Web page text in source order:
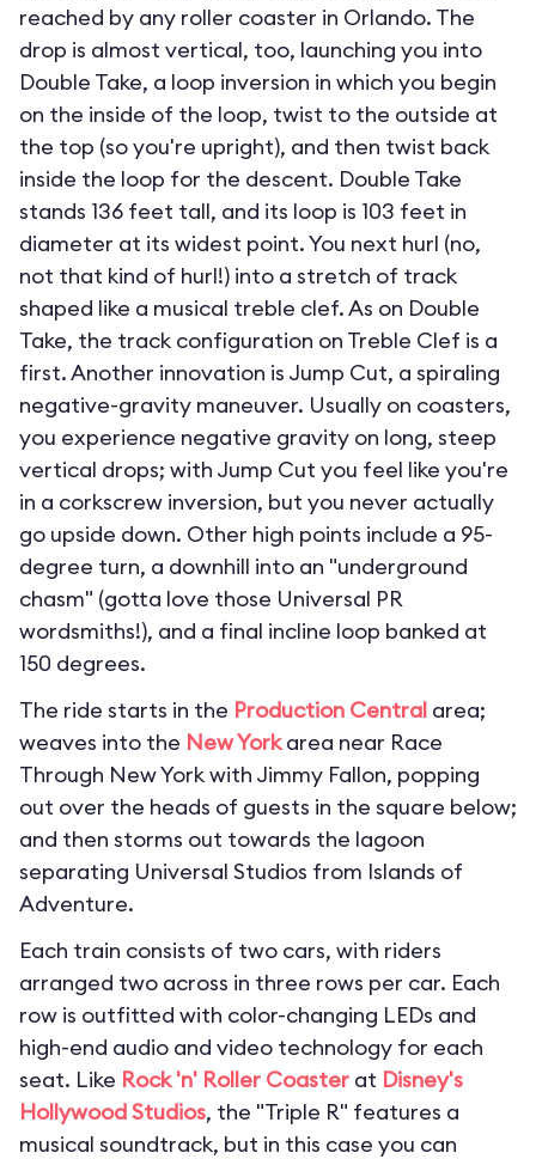
reached by any roller coaster in Orlando. The
drop is almost vertical, too, launching you into
Double Take, a loop inversion in which you begin
on the inside of the loop, twist to the outside at
the top (so you're upright), and then twist back
inside the loop for the descent. Double Take
stands 136 feet tall, and its loop is 103 feet in
diameter at its widest point. You next hurl (no,
not that kind of hurl!) into a stretch of track
shaped like a musical treble clef. As on Double
Take, the track configuration on Treble Clef is a
first. Another innovation is Jump Cut, a spiraling
negative-gravity maneuver. Usually on coasters,
you experience negative gravity on long, steep
vertical drops; with Jump Cut you feel like you're
in a corkscrew inversion, but you never actually
go upside down. Other high points include a 95-
degree turn, a downhill into an "underground
chasm" (gotta love those Universal PR
wordsmiths!), and a final incline loop banked at
150 degrees.
The ride starts in the Production Central area;
weaves into the New Yorkarea near Race
Through New York with Jimmy Fallon, popping
out over the heads of guests in the square below;
and then storms out towards the lagoon
separating Universal Studios from Islands of
Adventure.
Each train consists of two cars, with riders
arranged two across in three rows per car. Each
row is outfitted with color-changing LEDs and
high-end audio and video technology for each
seat. Like Rock 'n' Roller Coaster at Disney's
Hollywood Studios, the "Triple R" features a
musical soundtrack, but in this case you can